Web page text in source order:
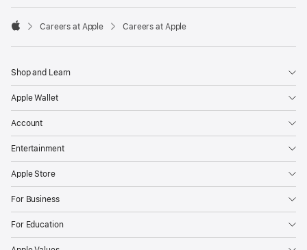

Careers at Apple Careers at Apple
Shop and Learn
Apple Wallet
Account
Entertainment
Apple Store
For Business
For Education